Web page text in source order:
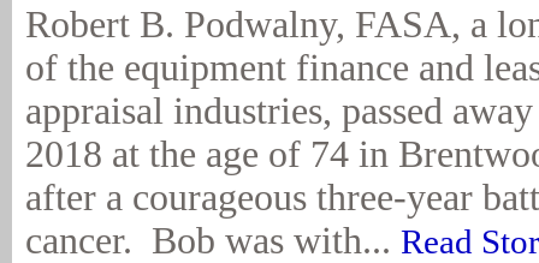
Robert B. Podwalny, FASA, a
of the equipment finance and
appraisal industries, passed
2018 at the age of 74 in
after a courageous three-year
cancer. Bob was with... Read